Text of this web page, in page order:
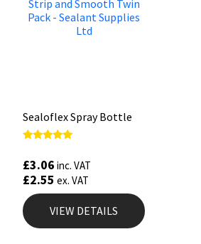
Sealoflex Spray Bottle
out of 5
£3.06 inc. VAT
£2.55 ex. VAT
VIEW DETAILS